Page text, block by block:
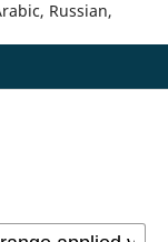
Russian,